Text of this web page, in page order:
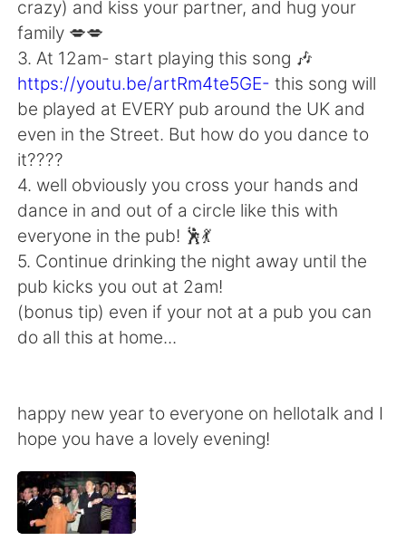
Русский
Indonesia Italiano
Türkçe Tiếng Việt
Português
crazy) and kiss your partner, and hug your
family 💋💋
3. At 12am- start playing this song 🎶
https://youtu.be/artRm4te5GE- this song will
be played at EVERY pub around the UK and
even in the Street. But how do you dance to
it????
4. well obviously you cross your hands and
dance in and out of a circle like this with
everyone in the pub! 🕺💃
5. Continue drinking the night away until the
pub kicks you out at 2am!
(bonus tip) even if your not at a pub you can
do all this at home...
happy new year to everyone on hellotalk and I
hope you have a lovely evening!